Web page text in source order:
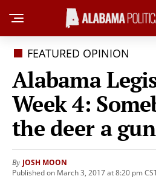
FEATURED OPINION
Alabama
Week 4:
the deer a gun
By JOSH MOON
Published on March 3, 2017 at 8:20 pm